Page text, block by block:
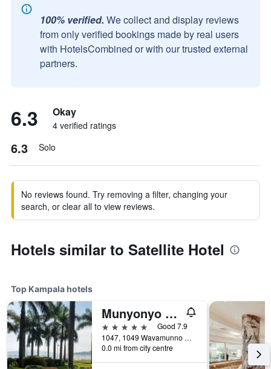
100% verified. We collect and display reviews
from only verified bookings made by real users
with HotelsCombined or with our trusted external
partners.
6.3 Okay
4 verified ratings
6.3 Solo
No reviews found. Try removing a filter, changing your
search, or clear all to view reviews.
Hotels similar to Satellite Hotel
Top Kampala hotels
Munyonyo Commonwealth Resort
5 stars
Good 7.9
1047, 1049 Wavamunno Road, Kampala, Uganda
0.0 mi from city centre